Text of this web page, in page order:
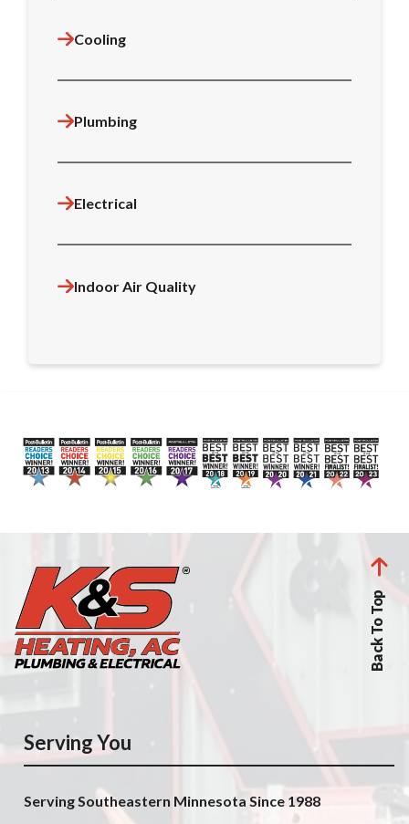
Cooling
Plumbing
Electrical
Indoor Air Quality
Back To Top
Serving You
Serving Southeastern Minnesota Since 1988